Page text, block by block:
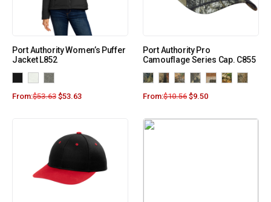
Port Authority Women’s Puffer
Jacket L852
From:$53.63 $53.63
Port Authority Pro
Camouflage Series Cap. C855
From:$10.56 $9.50